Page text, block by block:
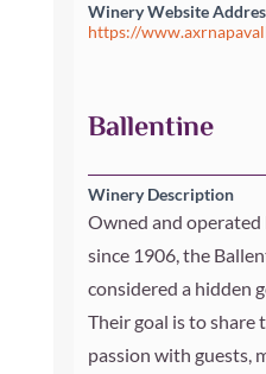
Winery Website
https://
Ballentine
Winery Description
Owned and
since 1906, the
considered a hidden
Their goal is to share
passion with guests,